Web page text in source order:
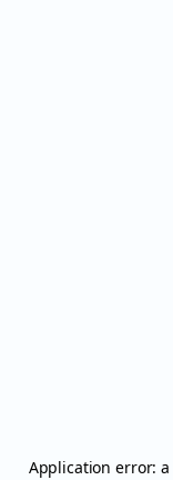
Application error: a